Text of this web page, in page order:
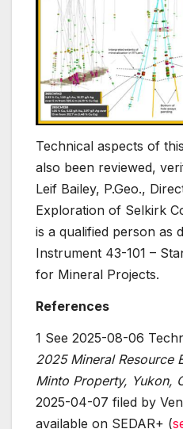
Technical aspects of
also been reviewed,
Leif Bailey, P.Geo.,
Exploration of Selkirk
is a qualified person as
Instrument 43-101 –
for Mineral Projects.
References
1 See 2025-08-06
2025 Mineral Resource
Minto Property, Yukon,
2025-04-07 filed by
available on SEDAR+ (